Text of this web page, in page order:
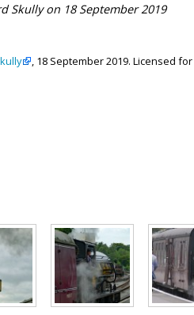
Skully on 18 September 2019
, 18 September 2019. Licensed